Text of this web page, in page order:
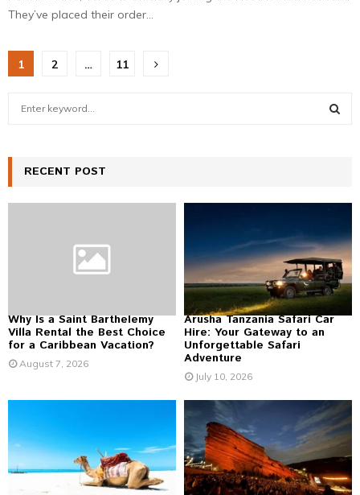
They’ve placed their order...
Posts
1 2 … 11
h
f
A
R
C
H
RECENT POST
Why Is a Saint Barthelemy
Villa Rental the Best Choice
for a Caribbean Vacation?
August 7, 2026
Arusha Tanzania Safari Car
Hire: Your Gateway to an
Unforgettable Safari
Adventure
July 10, 2026